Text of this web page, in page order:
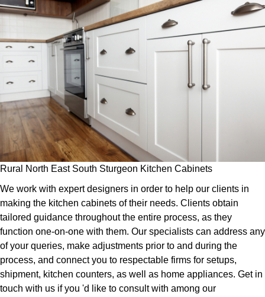
Rural North East South Sturgeon Kitchen Cabinets
We work with expert designers in order to help our clients in
making the kitchen cabinets of their needs. Clients obtain
tailored guidance throughout the entire process, as they
function one-on-one with them. Our specialists can address any
of your queries, make adjustments prior to and during the
process, and connect you to respectable firms for setups,
shipment, kitchen counters, as well as home appliances. Get in
touch with us if you 'd like to consult with among our